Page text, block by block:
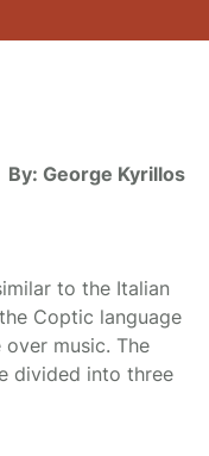
By: George Kyrillos
to the Italian
Coptic language
music. The
divided into three